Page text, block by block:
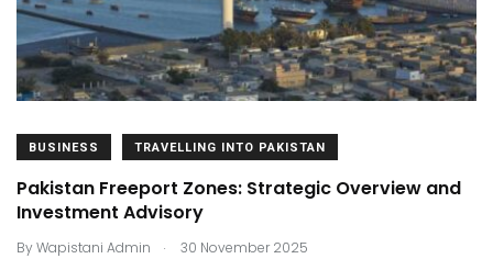
BUSINESS TRAVELLING INTO PAKISTAN
Pakistan Freeport Zones: Strategic Overview and
Investment Advisory
ByWapistani Admin . 30 November 2025